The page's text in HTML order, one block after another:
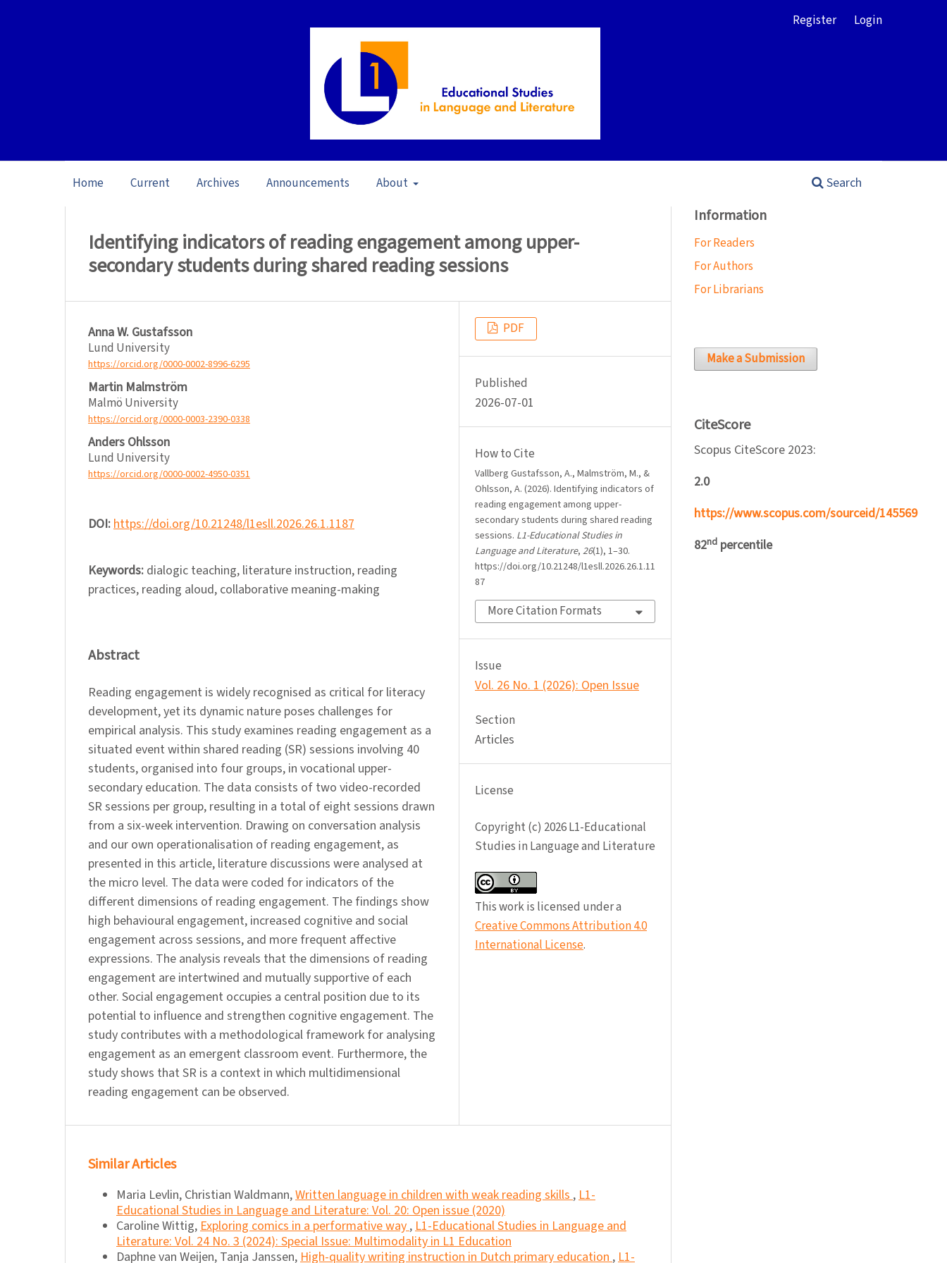
Home Current Archives Announcements About Search
Register Login
Identifying indicators of reading engagement among upper-
secondary students during shared reading sessions
Anna W. Gustafsson
Lund University
https://orcid.org/0000-0002-8996-6295
Martin Malmström
Malmö University
https://orcid.org/0000-0003-2390-0338
Anders Ohlsson
Lund University
https://orcid.org/0000-0002-4950-0351
DOI:https://doi.org/10.21248/l1esll.2026.26.1.1187
Keywords: dialogic teaching, literature instruction, reading
practices, reading aloud, collaborative meaning-making
Abstract
Reading engagement is widely recognised as critical for literacy
development, yet its dynamic nature poses challenges for
empirical analysis. This study examines reading engagement as a
situated event within shared reading (SR) sessions involving 40
students, organised into four groups, in vocational upper-
secondary education. The data consists of two video-recorded
SR sessions per group, resulting in a total of eight sessions drawn
from a six-week intervention. Drawing on conversation analysis
and our own operationalisation of reading engagement, as
presented in this article, literature discussions were analysed at
the micro level. The data were coded for indicators of the
different dimensions of reading engagement. The findings show
high behavioural engagement, increased cognitive and social
engagement across sessions, and more frequent affective
expressions. The analysis reveals that the dimensions of reading
engagement are intertwined and mutually supportive of each
other. Social engagement occupies a central position due to its
potential to influence and strengthen cognitive engagement. The
study contributes with a methodological framework for analysing
engagement as an emergent classroom event. Furthermore, the
study shows that SR is a context in which multidimensional
reading engagement can be observed.
PDF
Published
2026-07-01
How to Cite
Vallberg Gustafsson, A., Malmström, M., &
Ohlsson, A. (2026). Identifying indicators of
reading engagement among upper-
secondary students during shared reading
sessions. L1-Educational Studies in
Language and Literature, 26(1), 1–30.
https://doi.org/10.21248/l1esll.2026.26.1.11
87
More Citation Formats
Issue
Vol. 26 No. 1 (2026): Open Issue
Section
Articles
License
Copyright (c) 2026 L1-Educational
Studies in Language and Literature
This work is licensed under a
Creative Commons Attribution 4.0
International License.
Similar Articles
Maria Levlin, Christian Waldmann,Written language in children with weak reading skills,L1-
Educational Studies in Language and Literature: Vol. 20: Open issue (2020)
Caroline Wittig,Exploring comics in a performative way,L1-Educational Studies in Language and
Literature: Vol. 24 No. 3 (2024): Special Issue: Multimodality in L1 Education
Daphne van Weijen, Tanja Janssen,High-quality writing instruction in Dutch primary education,L1-
Information
For Readers
For Authors
For Librarians
Make a Submission
CiteScore
Scopus CiteScore 2023:
2.0
https://www.scopus.com/sourceid/145569
82nd percentile